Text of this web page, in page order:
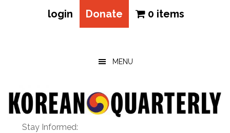
login Donate 0 items
MENU
Stay Informed: